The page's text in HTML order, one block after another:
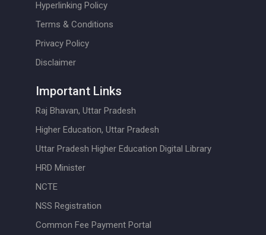
Hyperlinking Policy
Terms & Conditions
Privacy Policy
Disclaimer
Important Links
Raj Bhavan, Uttar Pradesh
Higher Education, Uttar Pradesh
Uttar Pradesh Higher Education Digital Library
HRD Minister
NCTE
NSS Registration
Common Fee Payment Portal